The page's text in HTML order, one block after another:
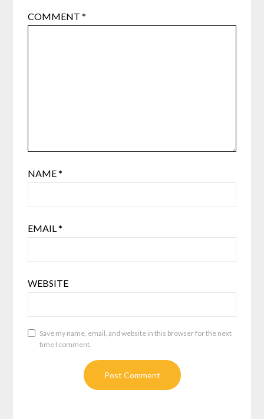
COMMENT*
NAME*
EMAIL*
WEBSITE
Save my name, email, and website in this browser for the next
time I comment.